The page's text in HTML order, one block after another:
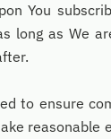
You
long as We
to ensure
reasonable